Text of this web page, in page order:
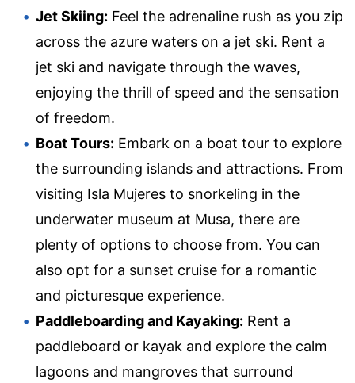
Jet Skiing: Feel the adrenaline rush as you zip
across the azure waters on a jet ski. Rent a
jet ski and navigate through the waves,
enjoying the thrill of speed and the sensation
of freedom.
Boat Tours: Embark on a boat tour to explore
the surrounding islands and attractions. From
visiting Isla Mujeres to snorkeling in the
underwater museum at Musa, there are
plenty of options to choose from. You can
also opt for a sunset cruise for a romantic
and picturesque experience.
Paddleboarding and Kayaking: Rent a
paddleboard or kayak and explore the calm
lagoons and mangroves that surround